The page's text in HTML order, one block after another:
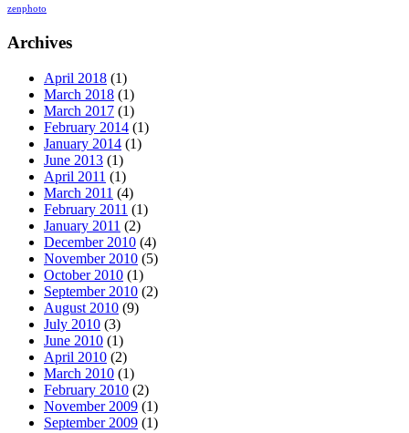
zenphoto
Archives
April 2018 (1)
March 2018 (1)
March 2017 (1)
February 2014 (1)
January 2014 (1)
June 2013 (1)
April 2011 (1)
March 2011 (4)
February 2011 (1)
January 2011 (2)
December 2010 (4)
November 2010 (5)
October 2010 (1)
September 2010 (2)
August 2010 (9)
July 2010 (3)
June 2010 (1)
April 2010 (2)
March 2010 (1)
February 2010 (2)
November 2009 (1)
September 2009 (1)